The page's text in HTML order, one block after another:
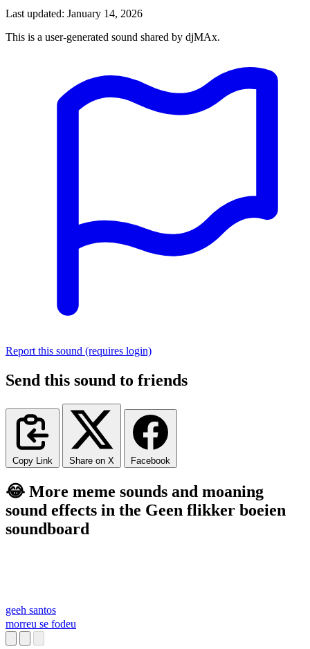
Last updated: January 14, 2026
This is a user-generated sound shared by djMAx.
Report this sound (requires login)
Send this sound to friends
Copy Link Share on X Facebook
😂 More meme sounds and moaning
sound effects in the Geen flikker boeien
soundboard
geeh santos
morreu se fodeu